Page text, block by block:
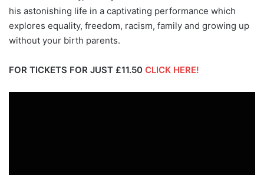
his astonishing life in a captivating performance which
explores equality, freedom, racism, family and growing up
without your birth parents.
FOR TICKETS FOR JUST £11.50 CLICK HERE!